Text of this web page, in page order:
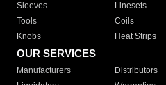
Sleeves
Linesets
Tools
Coils
Knobs
Heat Strips
OUR SERVICES
Manufacturers Distributors